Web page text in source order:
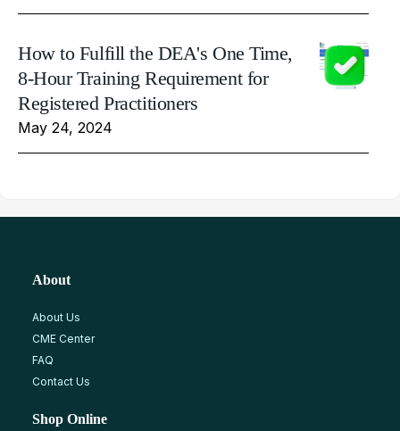
How to Fulfill the DEA's One Time,
8-Hour Training Requirement for
Registered Practitioners
May 24, 2024
About
About Us
CME Center
FAQ
Contact Us
Shop Online